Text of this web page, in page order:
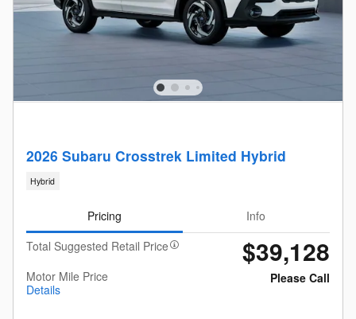
2026 Subaru Crosstrek Limited Hybrid
Hybrid
Pricing
Info
Total Suggested Retail Price
$39,128
Motor Mile Price
Details
Please Call